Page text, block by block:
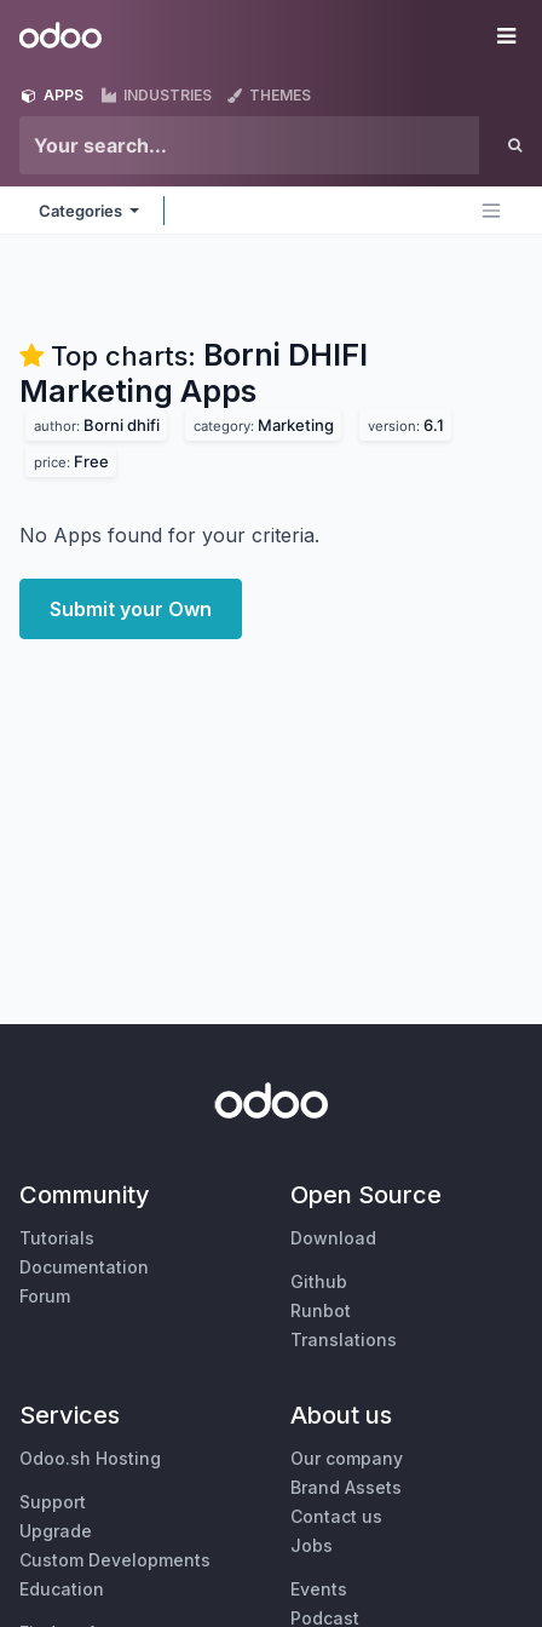
Odoo
APPS INDUSTRIES THEMES
Categories
Top charts: Borni DHIFI
Marketing Apps
author: Borni dhifi category: Marketing version: 6.1
price: Free
No Apps found for your criteria.
Submit your Own
Community
Tutorials
Documentation
Forum
Open Source
Download
Github
Runbot
Translations
Services
Odoo.sh Hosting
Support
Upgrade
Custom Developments
Education
About us
Our company
Brand Assets
Contact us
Jobs
Events
Podcast